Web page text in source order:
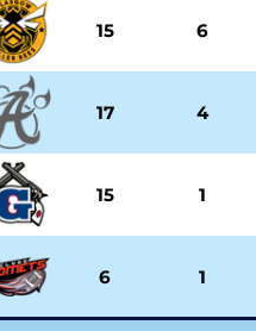
15 6
17 4
15 1
6 1